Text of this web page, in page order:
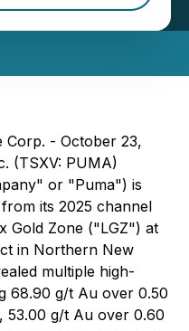
Corp. - October 23,
(TSXV: PUMA)
or "Puma") is
its 2025 channel
Gold Zone ("LGZ") at
in Northern New
multiple high-
68.90 g/t Au over 0.50
53.00 g/t Au over 0.60